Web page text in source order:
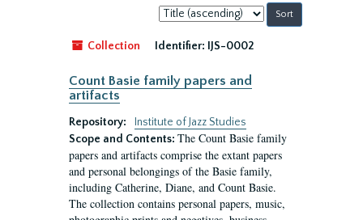
Sort
by:
Collection
Identifier: IJS-0002
Count Basie family papers and
artifacts
Repository:
Institute of Jazz Studies
Scope and Contents: The Count Basie family
papers and artifacts comprise the extant papers
and personal belongings of the Basie family,
including Catherine, Diane, and Count Basie.
The collection contains personal papers, music,